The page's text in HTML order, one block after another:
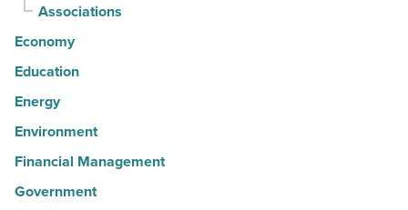
Associations
Economy
Education
Energy
Environment
Financial Management
Government